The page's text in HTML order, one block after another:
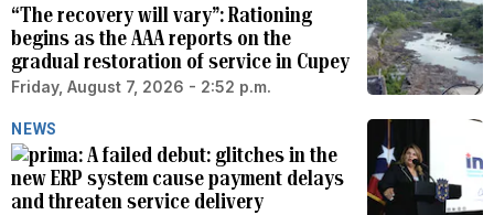
“The recovery will vary”: Rationing
begins as the AAA reports on the
gradual restoration of service in Cupey
Friday, August 7, 2026 - 2:52 p.m.
NEWS
A failed debut: glitches in the
new ERP system cause payment delays
and threaten service delivery